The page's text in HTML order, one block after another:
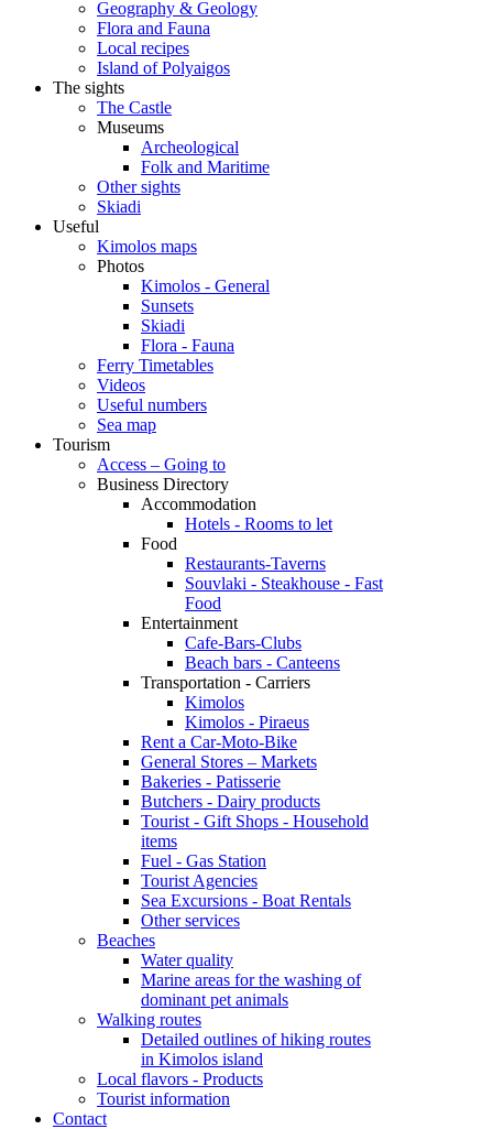
Geography & Geology
Flora and Fauna
Local recipes
Island of Polyaigos
The sights
The Castle
Museums
Archeological
Folk and Maritime
Other sights
Skiadi
Useful
Kimolos maps
Photos
Kimolos - General
Sunsets
Skiadi
Flora - Fauna
Ferry Timetables
Videos
Useful numbers
Sea map
Tourism
Access – Going to
Business Directory
Accommodation
Hotels - Rooms to let
Food
Restaurants-Taverns
Souvlaki - Steakhouse - Fast
Food
Entertainment
Cafe-Bars-Clubs
Beach bars - Canteens
Transportation - Carriers
Kimolos
Kimolos - Piraeus
Rent a Car-Moto-Bike
General Stores – Markets
Bakeries - Patisserie
Butchers - Dairy products
Tourist - Gift Shops - Household
items
Fuel - Gas Station
Tourist Agencies
Sea Excursions - Boat Rentals
Other services
Beaches
Water quality
Marine areas for the washing of
dominant pet animals
Walking routes
Detailed outlines of hiking routes
in Kimolos island
Local flavors - Products
Tourist information
Contact